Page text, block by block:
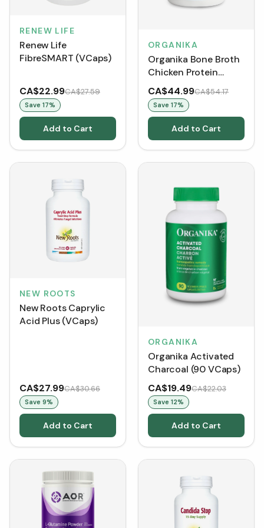
RENEW LIFE
Renew Life
FibreSMART (VCaps)
CA$22.99CA$27.59
Save 17%
Add to Cart
ORGANIKA
Organika Bone Broth
Chicken Protein
Powder - Original
(300 g)
CA$44.99CA$54.17
Save 17%
Add to Cart
NEW ROOTS
New Roots Caprylic
Acid Plus (VCaps)
CA$27.99CA$30.66
Save 9%
Add to Cart
ORGANIKA
Organika Activated
Charcoal (90 VCaps)
CA$19.49CA$22.03
Save 12%
Add to Cart